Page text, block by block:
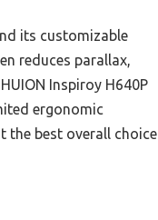
its customizable
reduces parallax,
Inspiroy H640P
ergonomic
the best overall choice